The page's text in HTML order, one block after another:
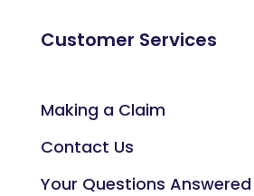
Customer Services
Making a Claim
Contact Us
Your Questions Answered